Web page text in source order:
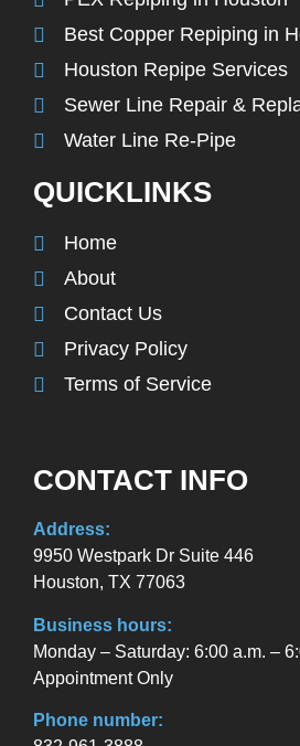
Best Copper Repiping in
Houston Repipe Services
Sewer Line Repair &
Water Line Re-Pipe
QUICKLINKS
Home
About
Contact Us
Privacy Policy
Terms of Service
CONTACT INFO
Address:
9950 Westpark Dr Suite 446
Houston, TX 77063
Business hours:
Monday – Saturday: 6:00 a.m. –
Appointment Only
Phone number: